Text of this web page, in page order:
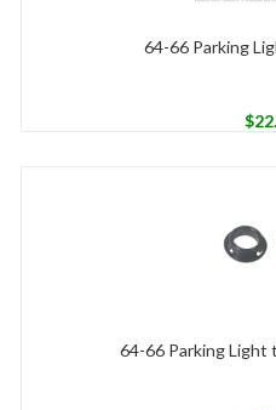
64-66 Parking
$
64-66 Parking Light